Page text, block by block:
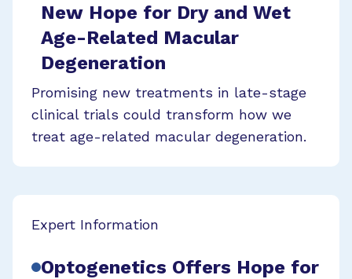
New Hope for Dry and Wet
Age-Related Macular
Degeneration
Promising new treatments in late-stage
clinical trials could transform how we
treat age-related macular degeneration.
Expert Information
Optogenetics Offers Hope for